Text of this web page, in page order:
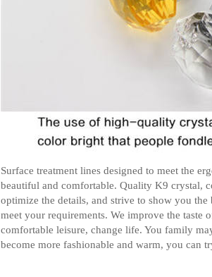
Surface treatment lines designed to meet the
beautiful and comfortable. Quality K9 crystal,
optimize the details, and strive to show you the
meet your requirements. We improve the taste
comfortable leisure, change life. You family
become more fashionable and warm, you can